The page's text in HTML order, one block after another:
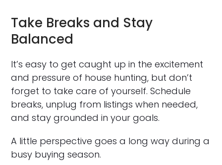
Take Breaks and Stay
Balanced
It’s easy to get caught up in the excitement
and pressure of house hunting, but don’t
forget to take care of yourself. Schedule
breaks, unplug from listings when needed,
and stay grounded in your goals.
A little perspective goes a long way during a
busy buying season.